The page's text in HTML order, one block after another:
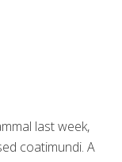
last week,
coatimundi. A